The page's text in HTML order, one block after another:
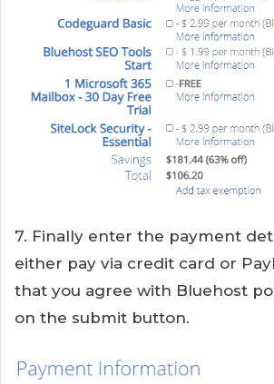
7. Finally enter the payment
either pay via credit card or
that you agree with Bluehost
on the submit button.